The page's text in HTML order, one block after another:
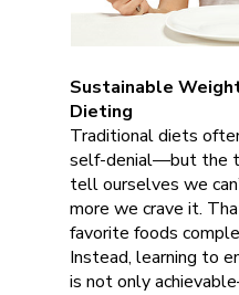
Sustainable
Dieting
Traditional diets
self-denial—but the
tell ourselves we
more we crave it.
favorite foods
Instead, learning to
is not only